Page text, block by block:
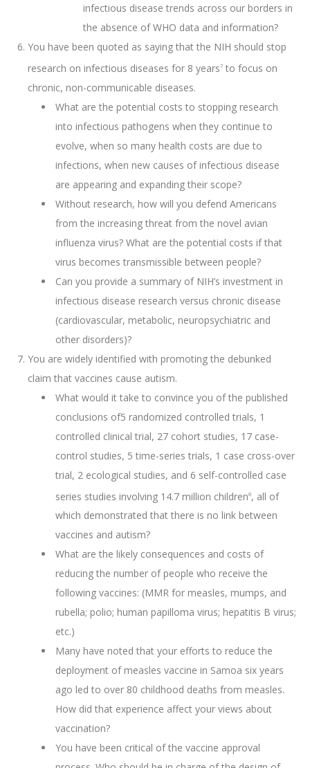
infectious disease trends across our borders in
the absence of WHO data and information?
You have been quoted as saying that the NIH should stop
research on infectious diseases for 8 years7 to focus on
chronic, non-communicable diseases.
What are the potential costs to stopping research
into infectious pathogens when they continue to
evolve, when so many health costs are due to
infections, when new causes of infectious disease
are appearing and expanding their scope?
Without research, how will you defend Americans
from the increasing threat from the novel avian
influenza virus? What are the potential costs if that
virus becomes transmissible between people?
Can you provide a summary of NIH’s investment in
infectious disease research versus chronic disease
(cardiovascular, metabolic, neuropsychiatric and
other disorders)?
You are widely identified with promoting the debunked
claim that vaccines cause autism.
What would it take to convince you of the published
conclusions of5 randomized controlled trials, 1
controlled clinical trial, 27 cohort studies, 17 case-
control studies, 5 time-series trials, 1 case cross-over
trial, 2 ecological studies, and 6 self-controlled case
series studies involving 14.7 million children8, all of
which demonstrated that there is no link between
vaccines and autism?
What are the likely consequences and costs of
reducing the number of people who receive the
following vaccines: (MMR for measles, mumps, and
rubella; polio; human papilloma virus; hepatitis B virus;
etc.)
Many have noted that your efforts to reduce the
deployment of measles vaccine in Samoa six years
ago led to over 80 childhood deaths from measles.
How did that experience affect your views about
vaccination?
You have been critical of the vaccine approval